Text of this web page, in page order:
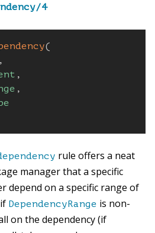
4
(
,
,
,
rule offers a neat
manager that a specific
depend on a specific range of
DependencyRange is non-
on the dependency (if